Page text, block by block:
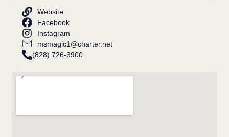
Website
Facebook
Instagram
msmagic1@charter.net
(828) 726-3900